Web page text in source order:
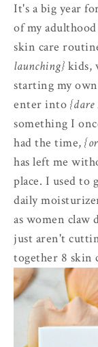
It's a big year
of my
skin care
launching} kids,
starting my
enter into {dare
something I
had the time,
has left me
place. I used to
daily
as women claw
just aren't
together 8 skin